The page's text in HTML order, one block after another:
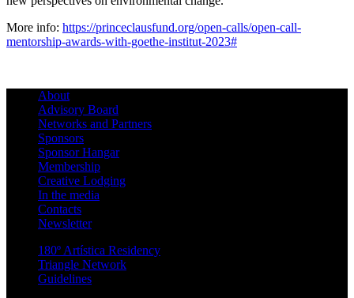
More info: https://princeclausfund.org/open-calls/open-call-
mentorship-awards-with-goethe-institut-2023#
About
Advisory Board
Networks and Partners
Sponsors
Sponsor Hangar
Membership
Creative Lodging
In the media
Contacts
Newsletter
180º Artística Residency
Triangle Network
Guidelines